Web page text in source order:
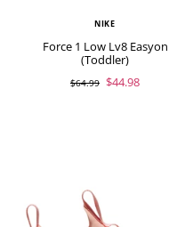
NIKE
Force 1 Low Lv8 Easyon
(Toddler)
$64.99 $44.98